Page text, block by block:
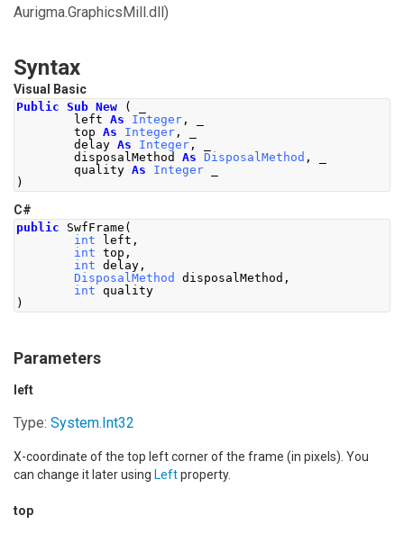
Aurigma.GraphicsMill.dll)
Syntax
Visual Basic
Public Sub New (
left As Integer ,
top As Integer ,
delay As Integer ,
disposalMethod As DisposalMethod ,
quality As Integer
)
C#
public SwfFrame (
int left ,
int top ,
int delay ,
DisposalMethod
disposalMethod ,
int quality
)
Parameters
left
Type: System.Int32
X-coordinate of the top left corner of the frame (in pixels). You
can change it later using Leftproperty.
top